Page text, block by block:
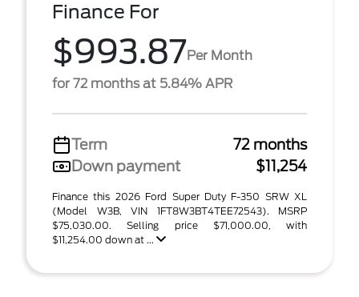
Finance For
$993.87Per Month
for 72 months at 5.84% APR
Term
72 months
Down payment
$11,254
Finance this 2026 Ford Super Duty F-350 SRW XL
(Model W3B, VIN 1FT8W3BT4TEE72543). MSRP
$75,030.00. Selling price $71,000.00, with
$11,254.00 down at ...